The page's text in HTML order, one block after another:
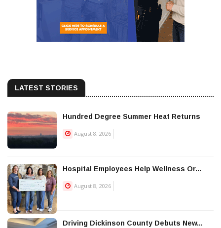
LATEST STORIES
Hundred Degree Summer Heat Returns
August 8, 2026
Hospital Employees Help Wellness Or...
August 8, 2026
Driving Dickinson County Debuts New...